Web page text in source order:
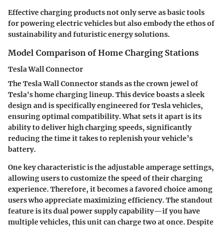
Effective charging products not only serve as basic tools
for powering electric vehicles but also embody the ethos of
sustainability and futuristic energy solutions.
Model Comparison of Home Charging Stations
Tesla Wall Connector
TheTesla Wall Connectorstands as the crown jewel of
Tesla's home charging lineup. This device boasts a sleek
design and is specifically engineered for Tesla vehicles,
ensuring optimal compatibility. What sets it apart is its
ability to deliver high charging speeds, significantly
reducing the time it takes to replenish your vehicle’s
battery.
One key characteristic is the adjustable amperage settings,
allowing users to customize the speed of their charging
experience. Therefore, it becomes a favored choice among
users who appreciate maximizing efficiency. The standout
feature is its dual power supply capability—if you have
multiple vehicles, this unit can charge two at once. Despite